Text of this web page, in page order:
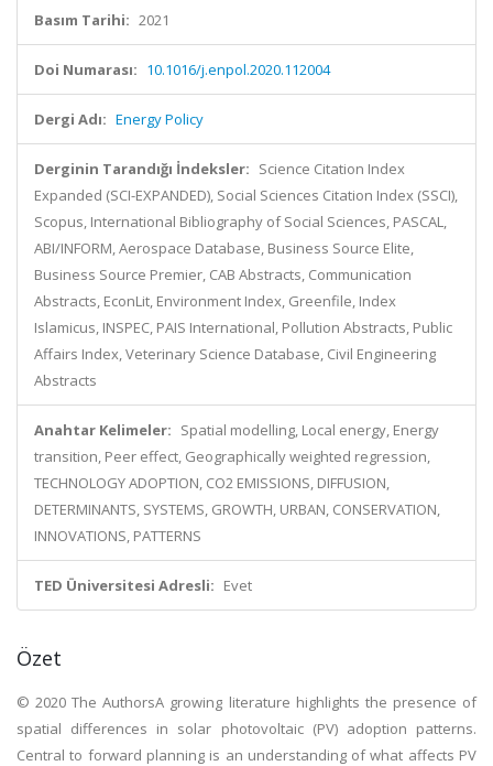
Basım Tarihi: 2021
Doi Numarası: 10.1016/j.enpol.2020.112004
Dergi Adı: Energy Policy
Derginin Tarandığı İndeksler: Science Citation Index
Expanded (SCI-EXPANDED), Social Sciences Citation Index (SSCI),
Scopus, International Bibliography of Social Sciences, PASCAL,
ABI/INFORM, Aerospace Database, Business Source Elite,
Business Source Premier, CAB Abstracts, Communication
Abstracts, EconLit, Environment Index, Greenfile, Index
Islamicus, INSPEC, PAIS International, Pollution Abstracts, Public
Affairs Index, Veterinary Science Database, Civil Engineering
Abstracts
Anahtar Kelimeler: Spatial modelling, Local energy, Energy
transition, Peer effect, Geographically weighted regression,
TECHNOLOGY ADOPTION, CO2 EMISSIONS, DIFFUSION,
DETERMINANTS, SYSTEMS, GROWTH, URBAN, CONSERVATION,
INNOVATIONS, PATTERNS
TED Üniversitesi Adresli: Evet
Özet
© 2020 The AuthorsA growing literature highlights the presence of
spatial differences in solar photovoltaic (PV) adoption patterns.
Central to forward planning is an understanding of what affects PV